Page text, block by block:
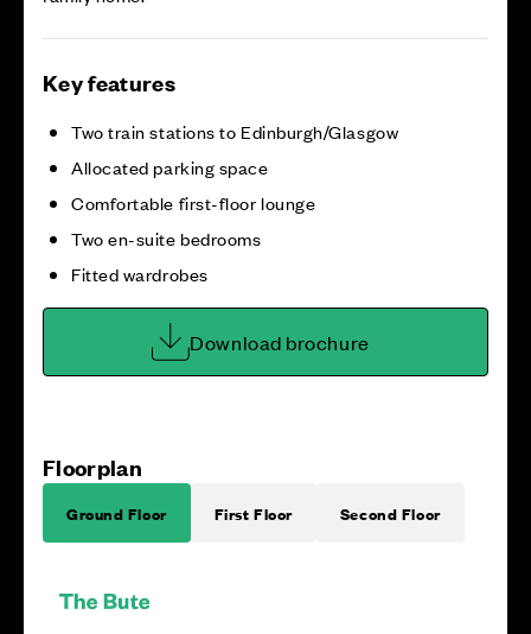
Key features
Two train stations to Edinburgh/Glasgow
Allocated parking space
Comfortable first-floor lounge
Two en-suite bedrooms
Fitted wardrobes
Download brochure
Floorplan
Ground Floor First Floor Second Floor